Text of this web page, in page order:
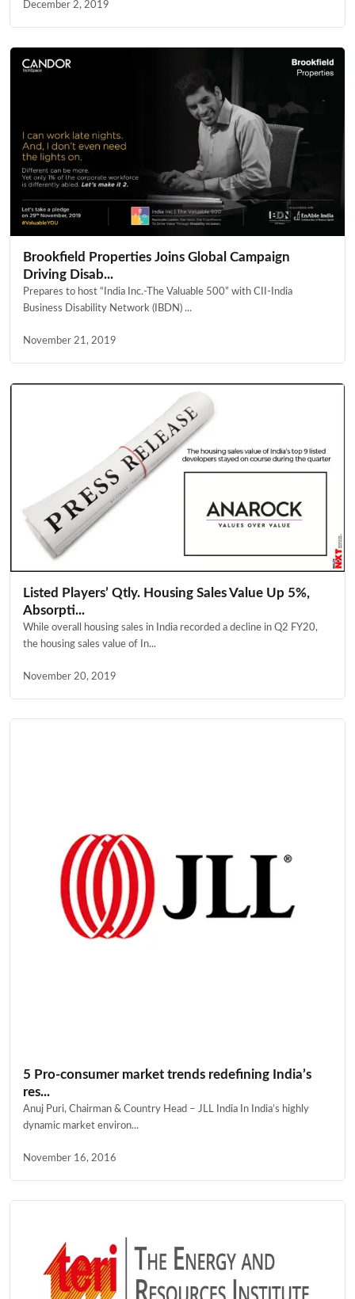
December 2, 2019
Brookfield Properties Joins Global Campaign
Driving Disab...
Prepares to host “India Inc.-The Valuable 500” with CII-India
Business Disability Network (IBDN) ...
November 21, 2019
Listed Players’ Qtly. Housing Sales Value Up 5%,
Absorpti...
While overall housing sales in India recorded a decline in Q2 FY20,
the housing sales value of In...
November 20, 2019
5 Pro-consumer market trends redefining India’s
res...
Anuj Puri, Chairman & Country Head – JLL India In India’s highly
dynamic market environ...
November 16, 2016